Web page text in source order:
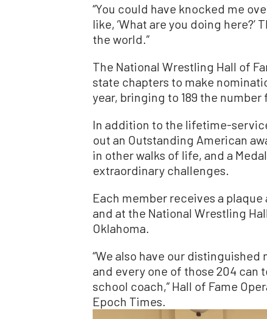
“You could have knocked me
like, ‘What are you doing here?’
the world.”
The National Wrestling Hall of
state chapters to make
year, bringing to 189 the
In addition to the lifetime-
out an Outstanding American
in other walks of life, and a
extraordinary challenges.
Each member receives a
and at the National Wrestling
Oklahoma.
“We also have our
and every one of those 204 can
school coach,” Hall of Fame
Epoch Times.